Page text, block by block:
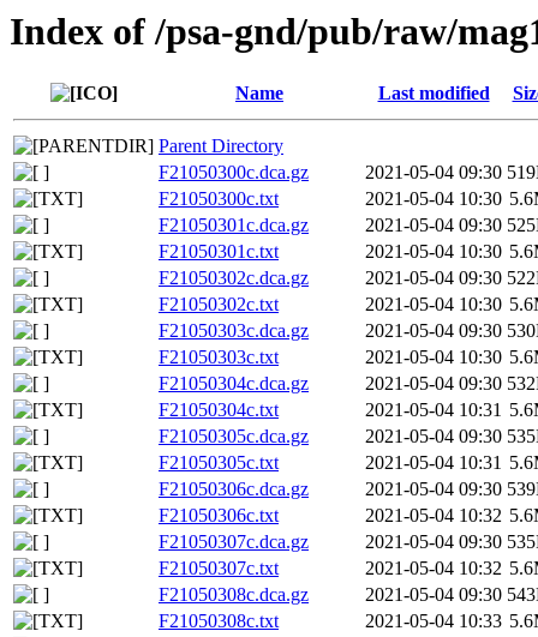
Index of /psa-gnd/pub/raw/
Name Last modified
Parent Directory
F21050300c.dca.gz
2021-05-04 09:30
F21050300c.txt
2021-05-04 10:30
F21050301c.dca.gz
2021-05-04 09:30
F21050301c.txt
2021-05-04 10:30
F21050302c.dca.gz
2021-05-04 09:30
F21050302c.txt
2021-05-04 10:30
F21050303c.dca.gz
2021-05-04 09:30
F21050303c.txt
2021-05-04 10:30
F21050304c.dca.gz
2021-05-04 09:30
F21050304c.txt
2021-05-04 10:31
F21050305c.dca.gz
2021-05-04 09:30
F21050305c.txt
2021-05-04 10:31
F21050306c.dca.gz
2021-05-04 09:30
F21050306c.txt
2021-05-04 10:32
F21050307c.dca.gz
2021-05-04 09:30
F21050307c.txt
2021-05-04 10:32
F21050308c.dca.gz
2021-05-04 09:30
F21050308c.txt
2021-05-04 10:33